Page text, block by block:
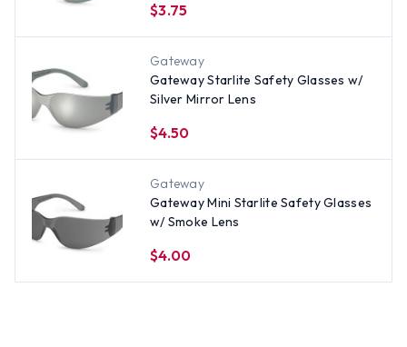
$3.75
Gateway
Gateway Starlite Safety Glasses w/
Silver Mirror Lens
$4.50
Gateway
Gateway Mini Starlite Safety Glasses
w/ Smoke Lens
$4.00